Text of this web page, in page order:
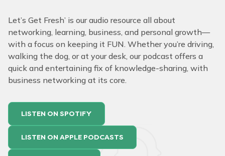
Let’s Get Fresh’ is our audio resource all about
networking, learning, business, and personal growth—
with a focus on keeping it FUN. Whether you’re driving,
walking the dog, or at your desk, our podcast offers a
quick and entertaining fix of knowledge-sharing, with
business networking at its core.
LISTEN ON SPOTIFY
LISTEN ON APPLE PODCASTS